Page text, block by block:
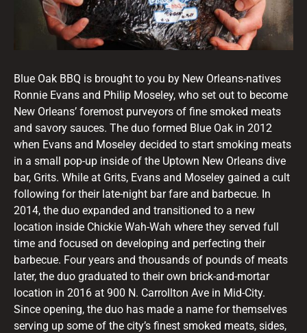
Blue Oak BBQ is brought to you by New Orleans-natives
Ronnie Evans and Philip Moseley, who set out to become
New Orleans’ foremost purveyors of fine smoked meats
and savory sauces. The duo formed Blue Oak in 2012
when Evans and Moseley decided to start smoking meats
in a small pop-up inside of the Uptown New Orleans dive
bar, Grits. While at Grits, Evans and Moseley gained a cult
following for their late-night bar fare and barbecue. In
2014, the duo expanded and transitioned to a new
location inside Chickie Wah-Wah where they served full
time and focused on developing and perfecting their
barbecue. Four years and thousands of pounds of meats
later, the duo graduated to their own brick-and-mortar
location in 2016 at 900 N. Carrollton Ave in Mid-City.
Since opening, the duo has made a name for themselves
serving up some of the city’s finest smoked meats, sides,